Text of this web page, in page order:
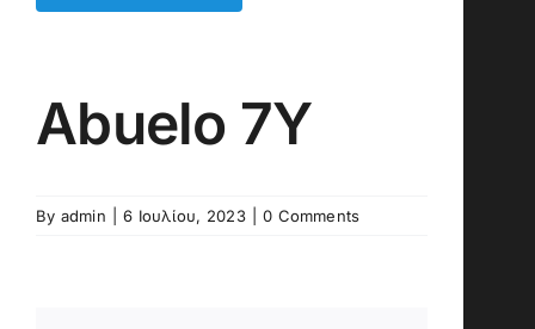
Abuelo 7Y
By admin 6 Ιουλίου, 2023 0 Comments